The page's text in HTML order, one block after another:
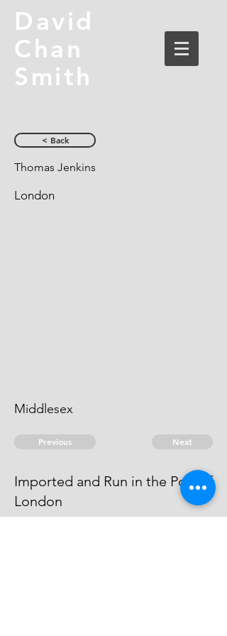
David
Chan
Smith
< Back
Thomas Jenkins
London
Middlesex
Previous Next
Imported and Run in the Port of
London